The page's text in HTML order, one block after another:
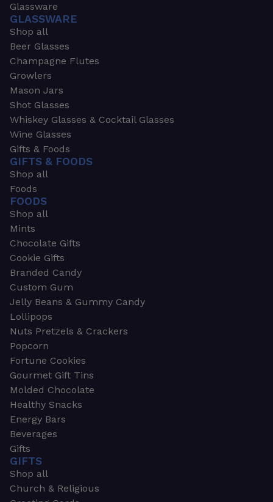
Glassware
GLASSWARE
Shop all
Beer Glasses
Champagne Flutes
Growlers
Mason Jars
Shot Glasses
Whiskey Glasses & Cocktail Glasses
Wine Glasses
Gifts & Foods
GIFTS & FOODS
Shop all
Foods
FOODS
Shop all
Mints
Chocolate Gifts
Cookie Gifts
Branded Candy
Custom Gum
Jelly Beans & Gummy Candy
Lollipops
Nuts Pretzels & Crackers
Popcorn
Fortune Cookies
Gourmet Gift Tins
Molded Chocolate
Healthy Snacks
Energy Bars
Beverages
Gifts
GIFTS
Shop all
Church & Religious